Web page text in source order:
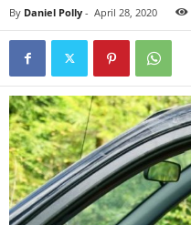
By Daniel Polly - April 28, 2020